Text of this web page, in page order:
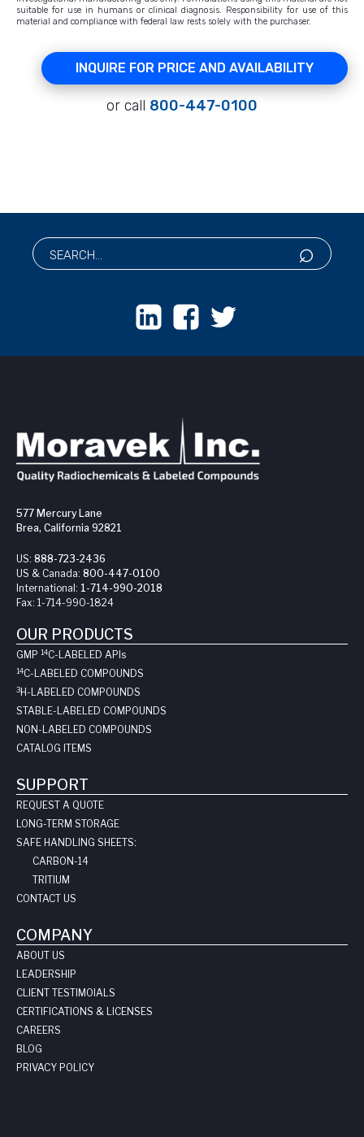
suitable for use in humans or clinical diagnosis. Responsibility for use of this
material and compliance with federal law rests solely with the purchaser.
INQUIRE FOR PRICE AND AVAILABILITY
or call 800-447-0100
577 Mercury Lane
Brea, California 92821
US: 888-723-2436
US & Canada: 800-447-0100
International: 1-714-990-2018
Fax: 1-714-990-1824
OUR PRODUCTS
GMP 14C-LABELED API s
14C-LABELED COMPOUNDS
3H-LABELED COMPOUNDS
STABLE-LABELED COMPOUNDS
NON-LABELED COMPOUNDS
CATALOG ITEMS
SUPPORT
REQUEST A QUOTE
LONG-TERM STORAGE
SAFE HANDLING SHEETS:
CARBON-14
TRITIUM
CONTACT US
COMPANY
ABOUT US
LEADERSHIP
CLIENT TESTIMOIALS
CERTIFICATIONS & LICENSES
CAREERS
BLOG
PRIVACY POLICY